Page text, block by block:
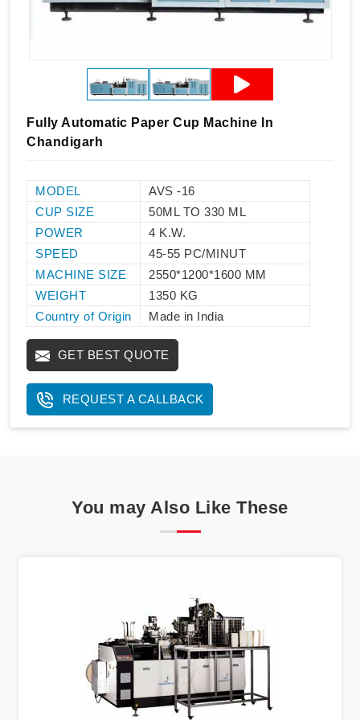
Fully Automatic Paper Cup Machine In
Chandigarh
MODEL
AVS -16
CUP SIZE
50ML TO 330 ML
POWER
4 K.W.
SPEED
45-55 PC/MINUT
MACHINE SIZE
2550*1200*1600 MM
WEIGHT
1350 KG
Country of Origin
Made in India
GET BEST QUOTE
REQUEST A CALLBACK
You may Also Like These